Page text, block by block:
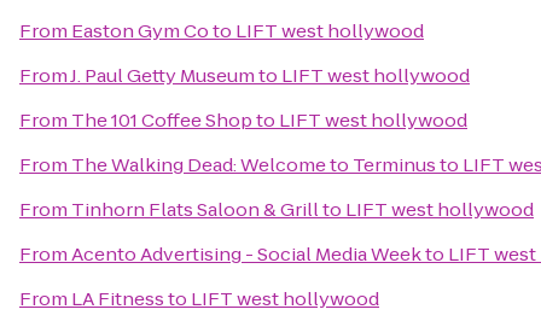
From Easton Gym Coto LIFT west hollywood
FromJ. Paul Getty Museumto LIFT west hollywood
From The 101 Coffee Shopto LIFT west hollywood
From The Walking Dead: Welcome to Terminusto LIFT
From Tinhorn Flats Saloon & Grillto LIFT west hollywood
FromAcento Advertising - Social Media Weekto LIFT
From LA Fitnessto LIFT west hollywood